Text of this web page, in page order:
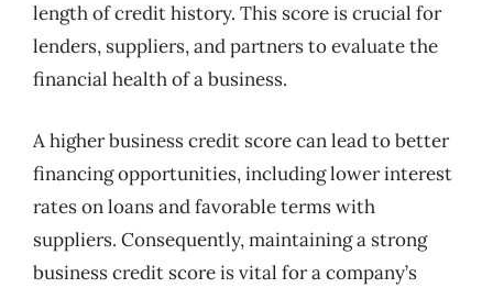
length of credit history. This score is crucial for
lenders, suppliers, and partners to evaluate the
financial health of a business.
A higher business credit score can lead to better
financing opportunities, including lower interest
rates on loans and favorable terms with
suppliers. Consequently, maintaining a strong
business credit score is vital for a company’s